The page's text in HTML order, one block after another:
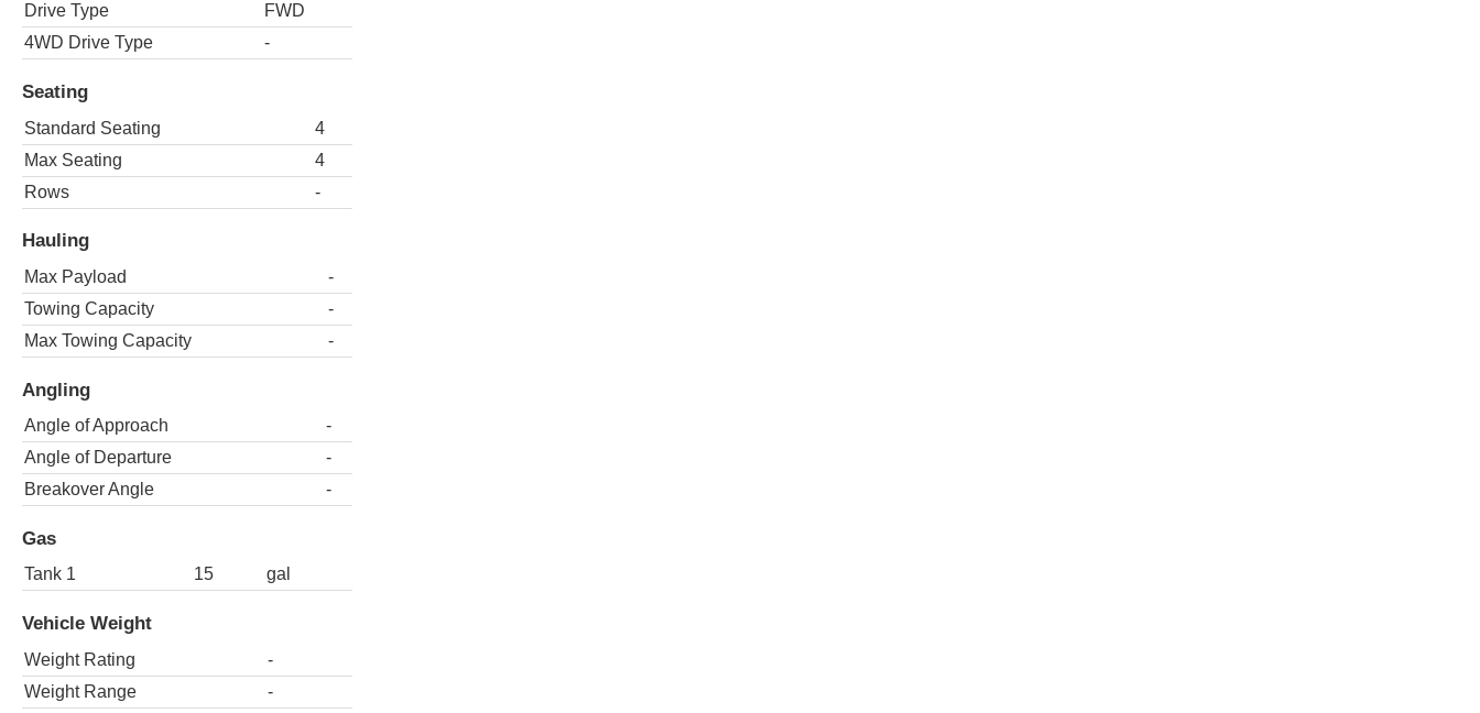
Drive Type
FWD
4WD Drive Type
-
Seating
Standard Seating
4
Max Seating
4
Rows
-
Hauling
Max Payload
-
Towing Capacity
-
Max Towing Capacity
-
Angling
Angle of Approach
-
Angle of Departure
-
Breakover Angle
-
Gas
Tank 1 15 gal
Vehicle Weight
Weight Rating
-
Weight Range
-